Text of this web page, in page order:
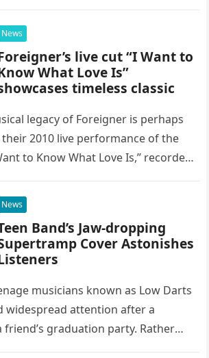
News
live cut “I Want to
What Love Is”
timeless classic
legacy of Foreigner is perhaps
2010 live performance of the
to Know What Love Is,” recorded
News
Band’s Jaw-dropping
Cover Astonishes
musicians known as Low Darts
widespread attention after a
graduation party. Rather